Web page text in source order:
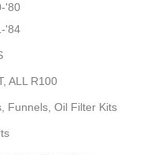
'80
'84
ALL R100
Funnels, Oil Filter Kits